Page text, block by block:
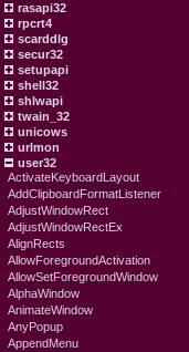
rasapi32
rpcrt4
scarddlg
secur32
setupapi
shell32
shlwapi
twain_32
unicows
urlmon
user32
ActivateKeyboardLayout
AddClipboardFormatListener
AdjustWindowRect
AdjustWindowRectEx
AlignRects
AllowForegroundActivation
AllowSetForegroundWindow
AlphaWindow
AnimateWindow
AnyPopup
AppendMenu